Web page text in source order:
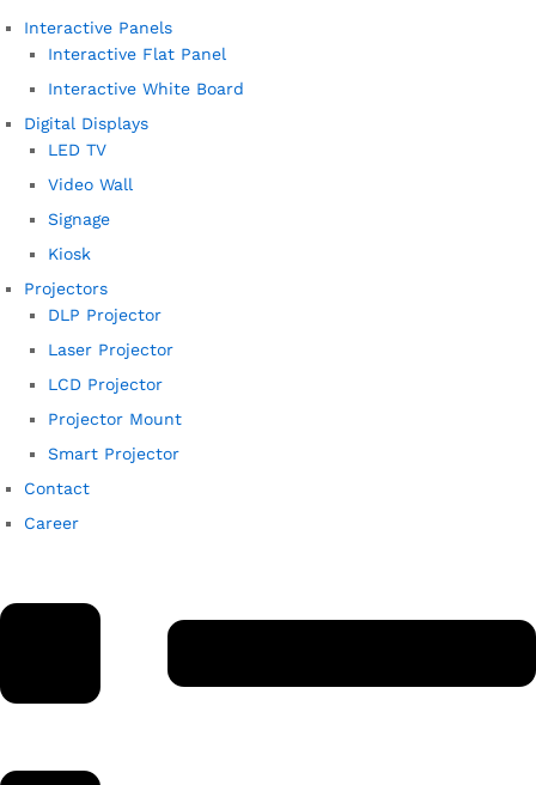
Interactive Panels
Interactive Flat Panel
Interactive White Board
Digital Displays
LED TV
Video Wall
Signage
Kiosk
Projectors
DLP Projector
Laser Projector
LCD Projector
Projector Mount
Smart Projector
Contact
Career